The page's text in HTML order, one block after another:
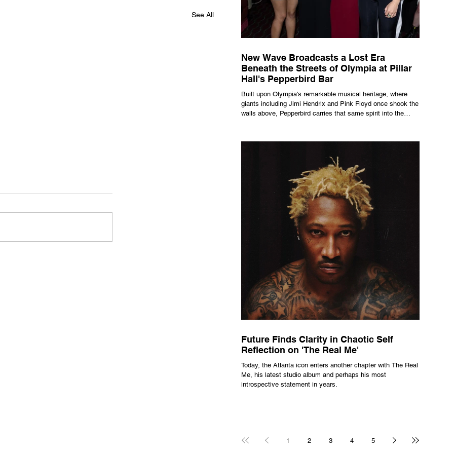
See All
New Wave Broadcasts a Lost Era
Beneath the Streets of Olympia at Pillar
Hall's Pepperbird Bar
Built upon Olympia's remarkable musical heritage, where
giants including Jimi Hendrix and Pink Floyd once shook the
walls above, Pepperbird carries that same spirit into the
told.
Future Finds Clarity in Chaotic Self
Reflection on 'The Real Me'
Today, the Atlanta icon enters another chapter with The Real
Me, his latest studio album and perhaps his most
introspective statement in years.
1 2 3 4 5